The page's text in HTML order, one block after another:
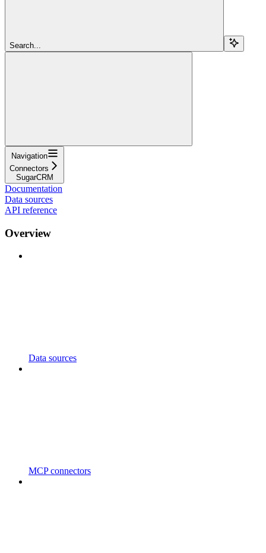
Search...
Navigation
Connectors
SugarCRM
Documentation
Data sources
API reference
Overview
Data sources
MCP connectors